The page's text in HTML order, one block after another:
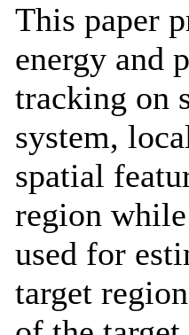
This paper
energy and
tracking on
system,
spatial
region
used for
target